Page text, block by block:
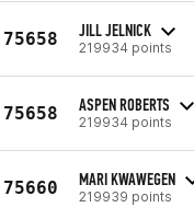
75658 JILL JELNICK
219934 points
75658 ASPEN ROBERTS
219934 points
75660 MARI KWAWEGEN
219939 points